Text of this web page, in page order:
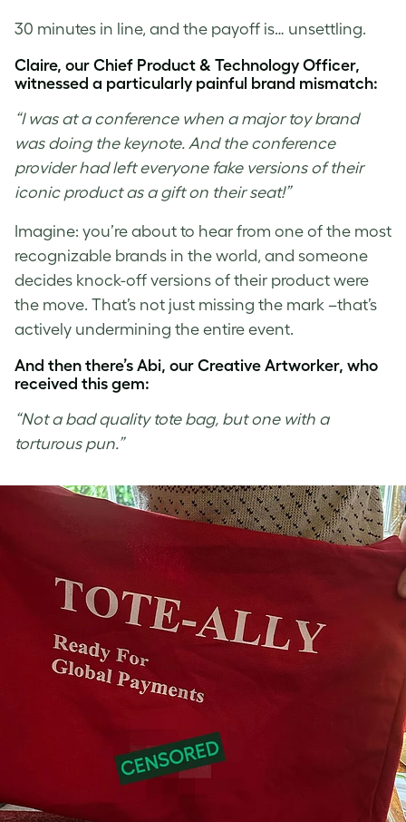
30 minutes in line, and the payoff is… unsettling.
Claire, our Chief Product & Technology Officer,
witnessed a particularly painful brand mismatch:
“I was at a conference when a major toy brand
was doing the keynote. And the conference
provider had left everyone fake versions of their
iconic product as a gift on their seat!”
Imagine: you’re about to hear from one of the most
recognizable brands in the world, and someone
decides knock-off versions of their product were
the move. That’s not just missing the mark –that’s
actively undermining the entire event.
And then there’s Abi, our Creative Artworker, who
received this gem:
“Not a bad quality tote bag, but one with a
torturous pun.”